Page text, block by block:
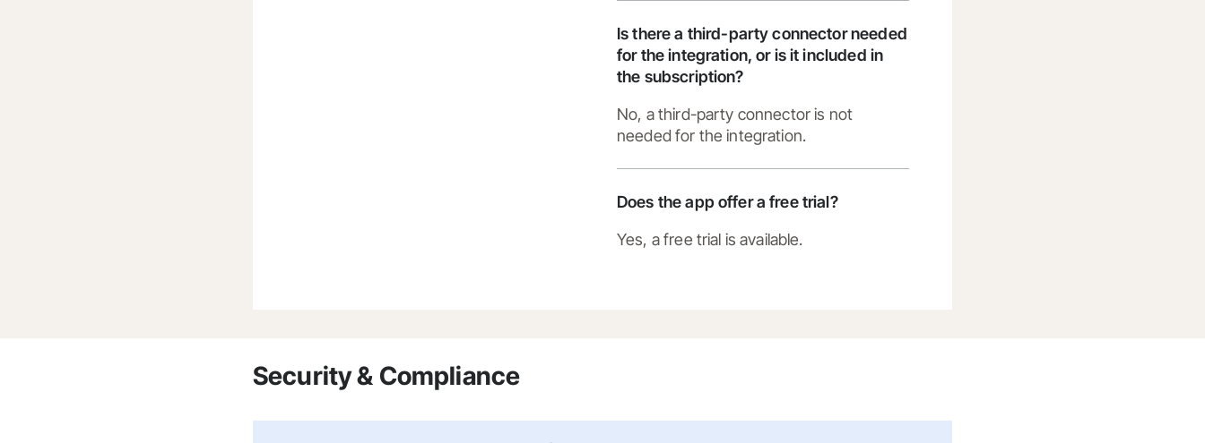
Is there a third-party connector needed
for the integration, or is it included in
the subscription?
No, a third-party connector is not
needed for the integration.
Does the app offer a free trial?
Yes, a free trial is available.
Security & Compliance